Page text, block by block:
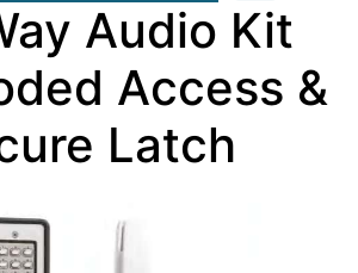
Audio Kit
Access &
Latch